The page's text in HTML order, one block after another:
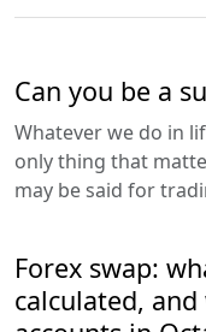
Can you be a
Whatever we do in
only thing that
may be said for
Forex swap:
calculated,